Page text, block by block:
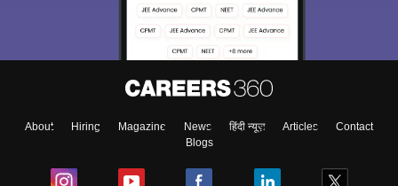
About Hiring Magazine News हिंदी न्यूज़ Articles
Contact
Blogs